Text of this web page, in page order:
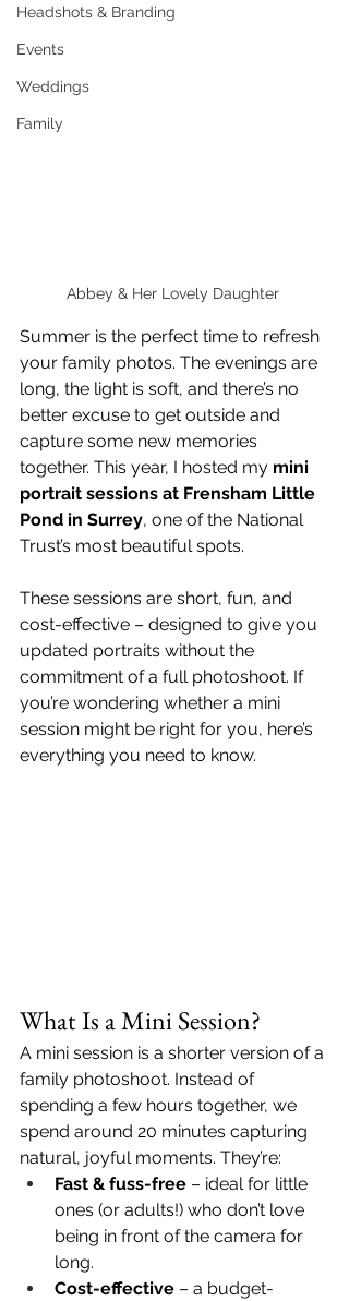
Headshots & Branding
Events
Weddings
Family
Abbey & Her Lovely Daughter
Summer is the perfect time to refresh
your family photos. The evenings are
long, the light is soft, and there’s no
better excuse to get outside and
capture some new memories
together. This year, I hosted my mini
portrait sessions at Frensham Little
Pond in Surrey, one of the National
Trust’s most beautiful spots.
These sessions are short, fun, and
cost-effective – designed to give you
updated portraits without the
commitment of a full photoshoot. If
you’re wondering whether a mini
session might be right for you, here’s
everything you need to know.
What Is a Mini Session?
A mini session is a shorter version of a
family photoshoot. Instead of
spending a few hours together, we
spend around 20 minutes capturing
natural, joyful moments. They’re:
Fast & fuss-free – ideal for little
ones (or adults!) who don’t love
being in front of the camera for
long.
Cost-effective – a budget-